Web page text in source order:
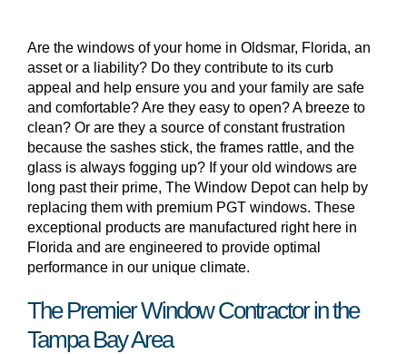
Are the windows of your home in Oldsmar, Florida, an
asset or a liability? Do they contribute to its curb
appeal and help ensure you and your family are safe
and comfortable? Are they easy to open? A breeze to
clean? Or are they a source of constant frustration
because the sashes stick, the frames rattle, and the
glass is always fogging up? If your old windows are
long past their prime, The Window Depot can help by
replacing them with premium PGT windows. These
exceptional products are manufactured right here in
Florida and are engineered to provide optimal
performance in our unique climate.
The Premier Window Contractor in the
Tampa Bay Area